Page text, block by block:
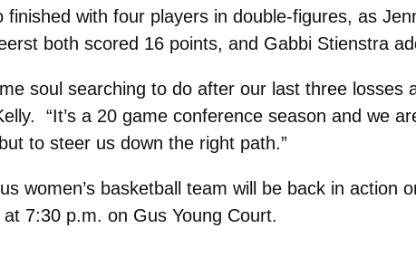
finished with four players in double-figures, as
both scored 16 points, and Gabbi Stienstra
soul searching to do after our last three
“It’s a 20 game conference season and we
to steer us down the right path.”
women’s basketball team will be back in
7:30 p.m. on Gus Young Court.